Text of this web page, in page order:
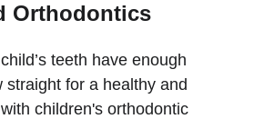
Orthodontics
teeth have enough
straight for a healthy and
children's orthodontic